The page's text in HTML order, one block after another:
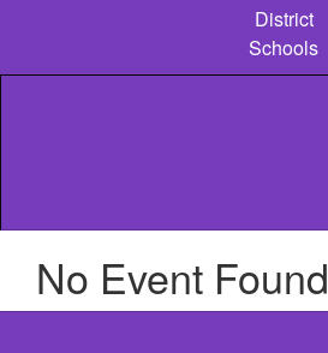
content
District
Schools
No Event Found